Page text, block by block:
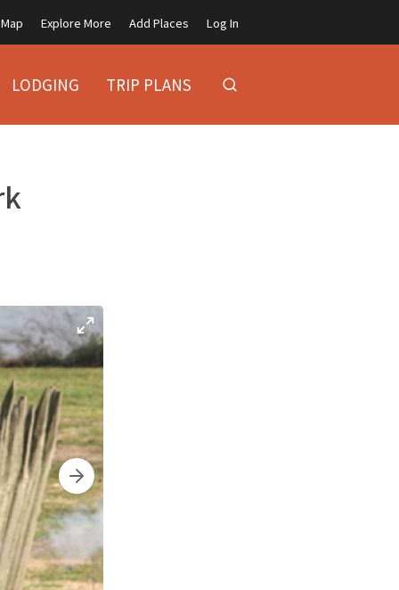
Map Explore More Add Places Log In
LODGING TRIP PLANS